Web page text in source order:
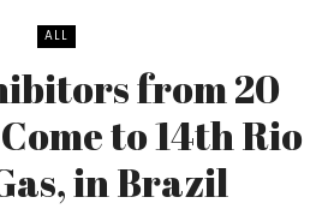
ALL
from 20
to 14th Rio
in Brazil